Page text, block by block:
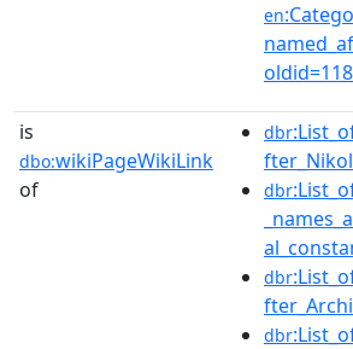
en
is
dbo:wikiPageWikiLink
of
dbr
dbr
dbr
dbr